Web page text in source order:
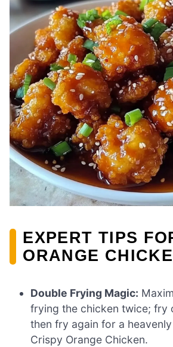
EXPERT TIPS
ORANGE
Double Frying Magic:
frying the chicken twice; fry
then fry again for a
Crispy Orange Chicken.